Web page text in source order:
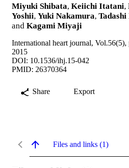
Miyuki Shibata, Keiichi Itatani,
Yoshii, Yuki Nakamura,
and Kagami Miyaji
International heart journal, Vol.56(5),
2015
DOI: 10.1536/ihj.15-042
PMID: 26370364
Share Export
Files and links (1)